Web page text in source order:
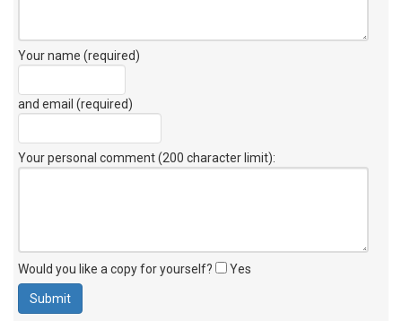
Your name (required)
and email (required)
Your personal comment (200 character limit):
Would you like a copy for yourself? Yes